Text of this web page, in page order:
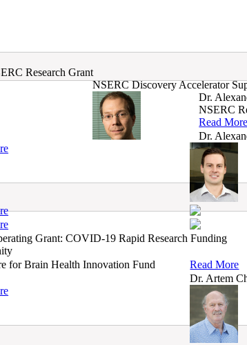
Research Grant
NSERC Discovery Accelerator
Dr.
NSERC
Read More
Dr.
Grant: COVID-19 Rapid Research Funding
for Brain Health Innovation Fund
Read More
Dr. Artem